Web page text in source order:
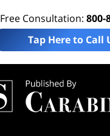
Free Consultation: 800-
Tap Here to Call